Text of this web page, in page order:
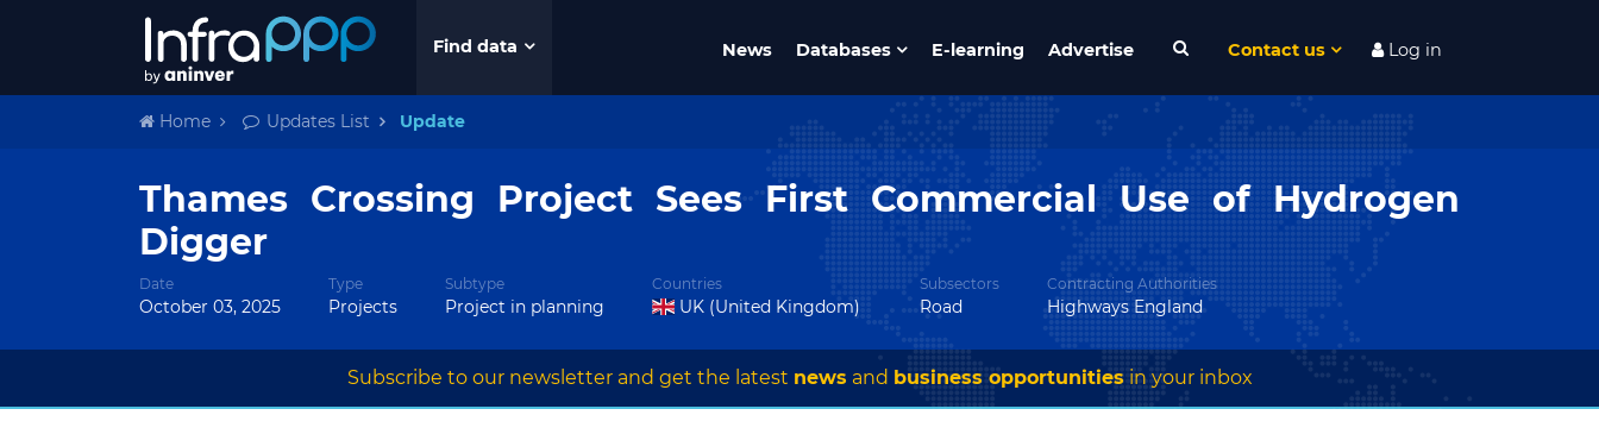
Find data News Databases E-learning Advertise Contact us Log in
Home Updates List Update
Thames Crossing Project Sees First Commercial Use of Hydrogen
Digger
Date
October 03, 2025
Type
Projects
Subtype
Project in planning
Countries
UK (United Kingdom)
Subsectors
Road
Contracting Authorities
Highways England
Subscribe to our newsletter and get the latest news and business opportunitiesin your inbox